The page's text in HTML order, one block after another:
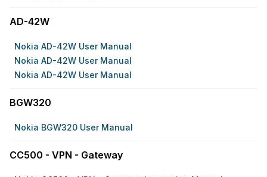
AD-42W
Nokia AD-42W User Manual
Nokia AD-42W User Manual
Nokia AD-42W User Manual
BGW320
Nokia BGW320 User Manual
CC500 - VPN - Gateway